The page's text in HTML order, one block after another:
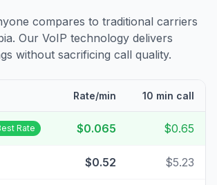
compares to traditional carriers
. Our VoIP technology delivers
without sacrificing call quality.
Rate/min 10 min call
Rate $0.065 $0.65
$0.52 $5.23